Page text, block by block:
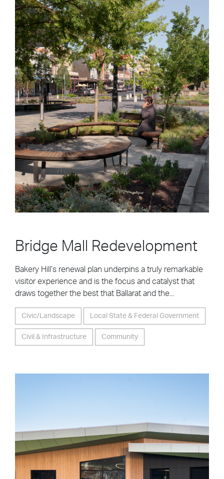
Bridge Mall Redevelopment
Bakery Hill’s renewal plan underpins a truly remarkable
visitor experience and is the focus and catalyst that
draws together the best that Ballarat and the...
Civic/Landscape Local State & Federal Government
Civil & Infrastructure Community